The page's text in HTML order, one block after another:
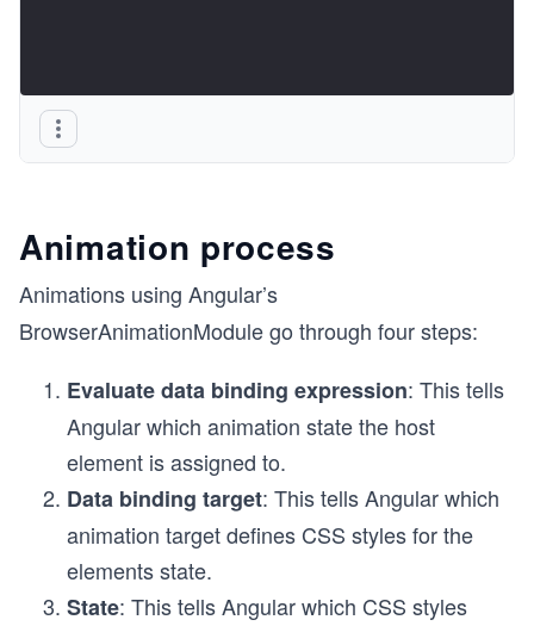
Animation process
Animations using Angular’s
BrowserAnimationModule go through four steps:
Evaluate data binding expression: This tells
Angular which animation state the host
element is assigned to.
Data binding target: This tells Angular which
animation target defines CSS styles for the
elements state.
State: This tells Angular which CSS styles